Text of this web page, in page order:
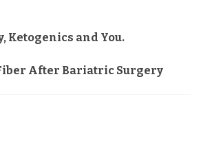
Ketogenics and You.
After Bariatric Surgery